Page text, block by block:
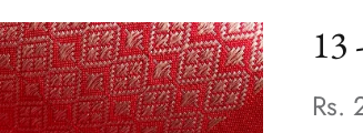
13
Rs.